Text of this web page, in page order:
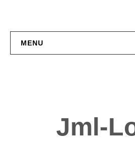
MENU
Jml-